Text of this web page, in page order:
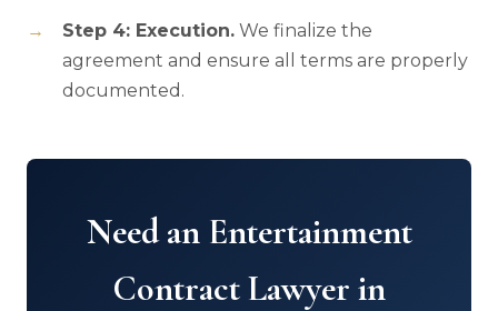
Step 4: Execution. We finalize the
agreement and ensure all terms are properly
documented.
Need an Entertainment
Contract Lawyer in